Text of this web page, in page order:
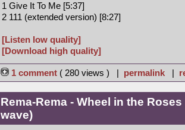
1 Give It To Me [5:37]
2 111 (extended version) [8:27]
[Listen low quality]
[Download high quality]
1 comment ( 280 views ) | permalink |
Rema-Rema - Wheel in the
wave)